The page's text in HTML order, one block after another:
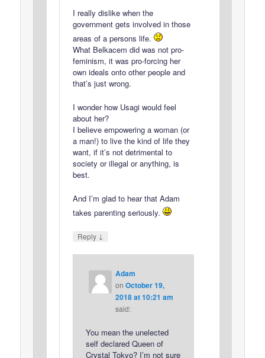
I really dislike when the
government gets involved in those
areas of a persons life.
What Belkacem did was not pro-
feminism, it was pro-forcing her
own ideals onto other people and
that’s just wrong.
I wonder how Usagi would feel
about her?
I believe empowering a woman (or
a man!) to live the kind of life they
want, if it’s not detrimental to
society or illegal or anything, is
best.
And I’m glad to hear that Adam
takes parenting seriously.
Reply ↓
Adam
on October 19,
2018 at 10:21 am
said:
You mean the unelected
self declared Queen of
Crystal Tokyo? I’m not sure